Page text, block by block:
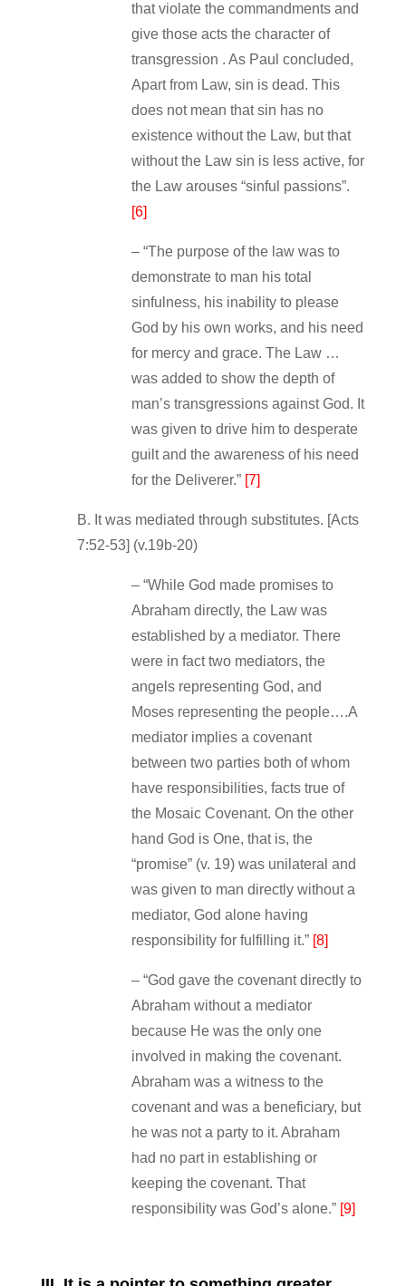
that violate the commandments and
give those acts the character of
transgression . As Paul concluded,
Apart from Law, sin is dead. This
does not mean that sin has no
existence without the Law, but that
without the Law sin is less active, for
the Law arouses “sinful passions”.
[6]
– “The purpose of the law was to
demonstrate to man his total
sinfulness, his inability to please
God by his own works, and his need
for mercy and grace. The Law …
was added to show the depth of
man’s transgressions against God. It
was given to drive him to desperate
guilt and the awareness of his need
for the Deliverer.” [7]
B. It was mediated through substitutes. [Acts
7:52‐53] (v.19b‐20)
– “While God made promises to
Abraham directly, the Law was
established by a mediator. There
were in fact two mediators, the
angels representing God, and
Moses representing the people….A
mediator implies a covenant
between two parties both of whom
have responsibilities, facts true of
the Mosaic Covenant. On the other
hand God is One, that is, the
“promise” (v. 19) was unilateral and
was given to man directly without a
mediator, God alone having
responsibility for fulfilling it.” [8]
– “God gave the covenant directly to
Abraham without a mediator
because He was the only one
involved in making the covenant.
Abraham was a witness to the
covenant and was a beneficiary, but
he was not a party to it. Abraham
had no part in establishing or
keeping the covenant. That
responsibility was God’s alone.” [9]